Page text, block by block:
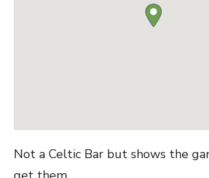
Not a Celtic Bar but shows the